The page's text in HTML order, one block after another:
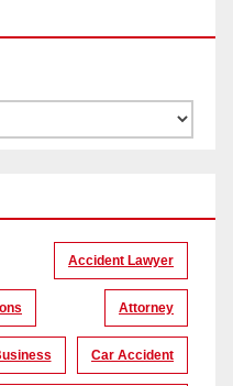
Accident Lawyer
Attorney
Car Accident